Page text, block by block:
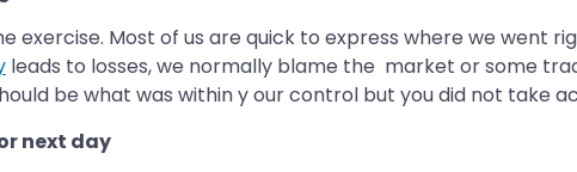
exercise. Most of us are quick to express where we went
leads to losses, we normally blame the market or some
be what was within y our control but you did not take
next day